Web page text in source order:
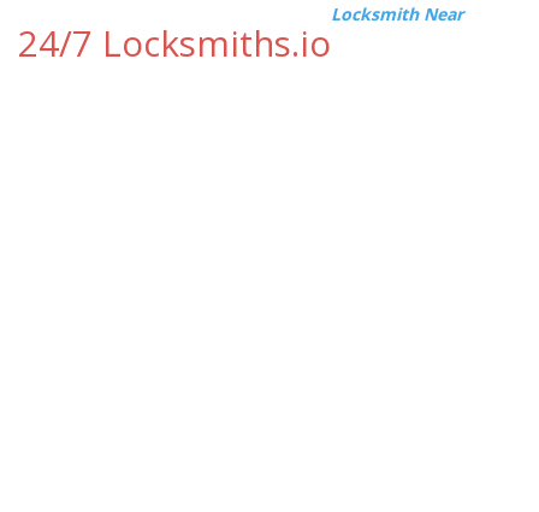
24/7 Locksmiths.io
Locksmith Near